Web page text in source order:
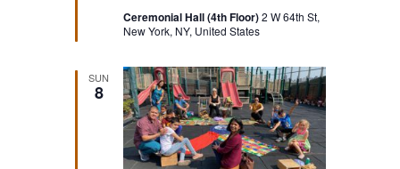
Ceremonial Hall (4th Floor)2 W 64th St,
New York, NY, United States
SUN
8